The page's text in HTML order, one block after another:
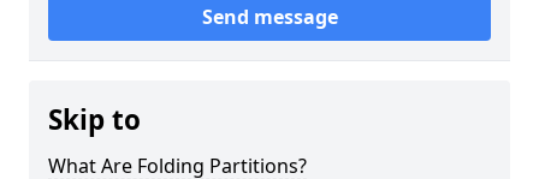
Send message
Skip to
What Are Folding Partitions?